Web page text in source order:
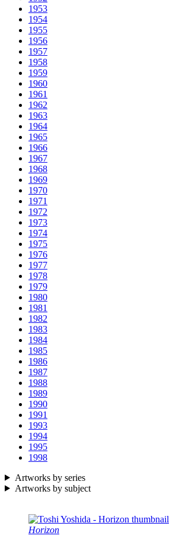
1953
1954
1955
1956
1957
1958
1959
1960
1961
1962
1963
1964
1965
1966
1967
1968
1969
1970
1971
1972
1973
1974
1975
1976
1977
1978
1979
1980
1981
1982
1983
1984
1985
1986
1987
1988
1989
1990
1991
1993
1994
1995
1998
Artworks by series
Artworks by subject
Horizon